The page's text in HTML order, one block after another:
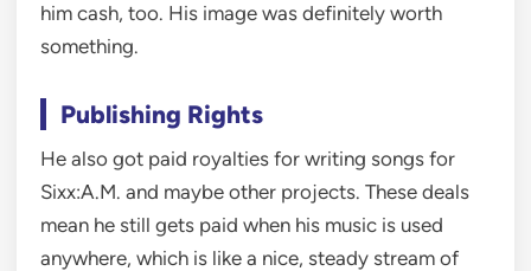
him cash, too. His image was definitely worth
something.
Publishing Rights
He also got paid royalties for writing songs for
Sixx:A.M. and maybe other projects. These deals
mean he still gets paid when his music is used
anywhere, which is like a nice, steady stream of